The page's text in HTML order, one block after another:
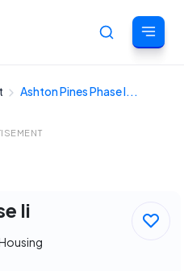
Cancel
Ashton Pines Phase I...
Ii